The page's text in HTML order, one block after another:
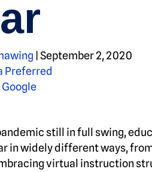
September 2, 2020
still in full swing,
in widely different ways,
virtual instruction